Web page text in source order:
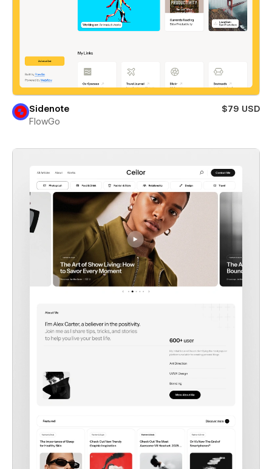
Sidenote
$79 USD
FlowGo